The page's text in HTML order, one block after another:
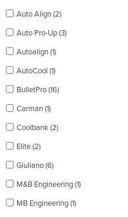
Auto Align (2)
Auto Pro-Up (3)
Autoalign (1)
AutoCool (1)
BulletPro (16)
Carman (1)
Coolbank (2)
Elite (2)
Giuliano (6)
M&B Engineering (1)
MB Engineering (1)